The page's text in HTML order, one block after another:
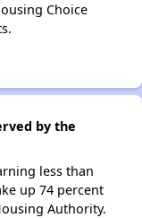
Choice
by the
less than
up 74 percent
Authority.